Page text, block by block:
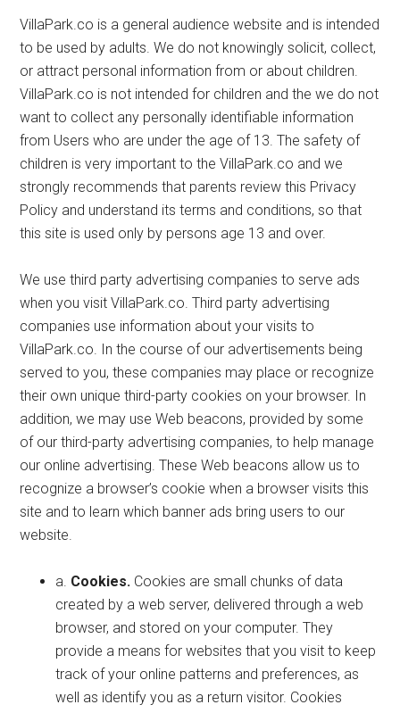
VillaPark.co is a general audience website and is intended
to be used by adults. We do not knowingly solicit, collect,
or attract personal information from or about children.
VillaPark.co is not intended for children and the we do not
want to collect any personally identifiable information
from Users who are under the age of 13. The safety of
children is very important to the VillaPark.co and we
strongly recommends that parents review this Privacy
Policy and understand its terms and conditions, so that
this site is used only by persons age 13 and over.
We use third party advertising companies to serve ads
when you visit VillaPark.co. Third party advertising
companies use information about your visits to
VillaPark.co. In the course of our advertisements being
served to you, these companies may place or recognize
their own unique third-party cookies on your browser. In
addition, we may use Web beacons, provided by some
of our third-party advertising companies, to help manage
our online advertising. These Web beacons allow us to
recognize a browser’s cookie when a browser visits this
site and to learn which banner ads bring users to our
website.
a. Cookies. Cookies are small chunks of data
created by a web server, delivered through a web
browser, and stored on your computer. They
provide a means for websites that you visit to keep
track of your online patterns and preferences, as
well as identify you as a return visitor. Cookies